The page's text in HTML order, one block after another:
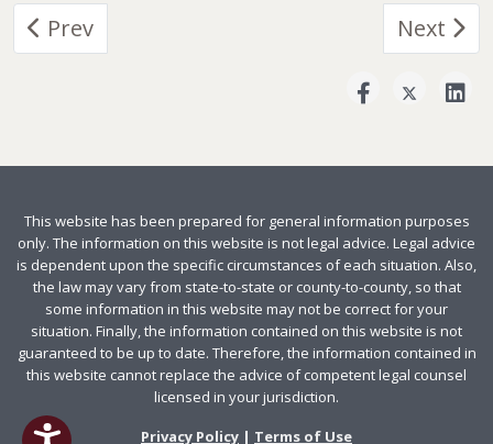
Previous article: Responsibilities and
Prev Next
Next
This website has been prepared for general information purposes
only. The information on this website is not legal advice. Legal advice
is dependent upon the specific circumstances of each situation. Also,
the law may vary from state-to-state or county-to-county, so that
some information in this website may not be correct for your
situation. Finally, the information contained on this website is not
guaranteed to be up to date. Therefore, the information contained in
this website cannot replace the advice of competent legal counsel
licensed in your jurisdiction.
Privacy Policy | Terms of Use